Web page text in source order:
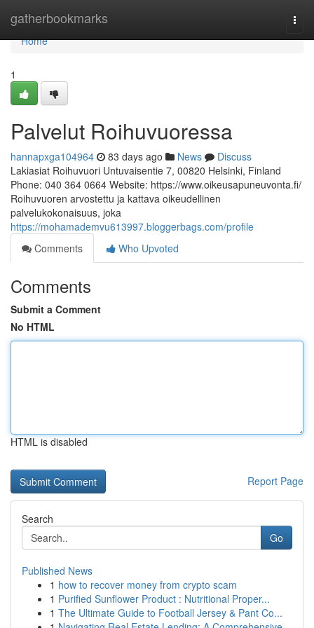
gatherbookmarks
Home
Home
1
Palvelut Roihuvuoressa
hannapxga104964 83 days ago News
Discuss
Lakiasiat Roihuvuori Untuvaisentie 7, 00820 Helsinki, Finland
Phone: 040 364 0664 Website: https://www.oikeusapuneuvonta.fi/
Roihuvuoren arvostettu ja kattava oikeudellinen
palvelukokonaisuus, joka
https://mohamademvu613997.bloggerbags.com/profile
Comments
Who Upvoted
Comments
Submit a Comment
No HTML
HTML is disabled
Report Page
Search
Go
Published News
1 how to recover money from crypto scam
1 Purified Sunflower Product : Nutritional Proper...
1 The Ultimate Guide to Football Jersey & Pant Co...